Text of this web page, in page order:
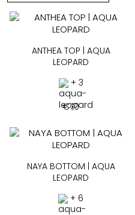
ANTHEA TOP | AQUA
LEOPARD
+ 3
€70
NAYA BOTTOM | AQUA
LEOPARD
+ 6